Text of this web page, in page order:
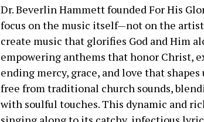
Dr. Beverlin Hammett founded For His
focus on the music itself—not on the
create music that glorifies God and Him
empowering anthems that honor Christ,
ending mercy, grace, and love that
free from traditional church sounds,
with soulful touches. This dynamic and